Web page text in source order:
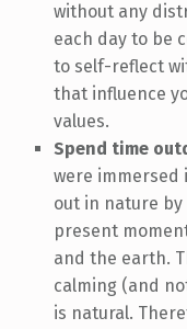
without any
each day to be
to self-reflect
that influence
values.
Spend time
were immersed
out in nature
present
and the earth.
calming (and
is natural.